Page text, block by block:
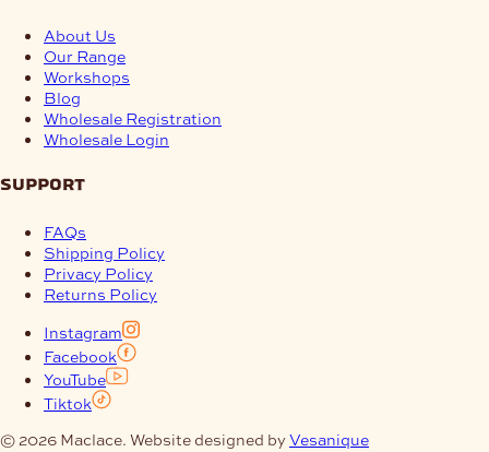
About Us
Our Range
Workshops
Blog
Wholesale Registration
Wholesale Login
support
FAQs
Shipping Policy
Privacy Policy
Returns Policy
Instagram
Facebook
YouTube
Tiktok
© 2026 Maclace. Website designed by Vesanique